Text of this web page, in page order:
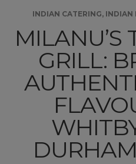
INDIAN CATERING, INDIAN
MILANU’S
GRILL: